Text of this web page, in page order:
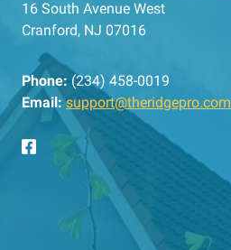
16 South Avenue West
Cranford, NJ 07016
Phone: (234) 458-0019
Email: support@theridgepro.com